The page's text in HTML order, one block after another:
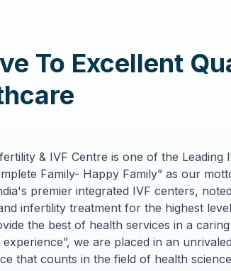
To Excellent
& IVF Centre is one of the Leading
Family- Happy Family” as our
premier integrated IVF centers,
infertility treatment for the highest
the best of health services in a
we are placed in an
that counts in the field of health